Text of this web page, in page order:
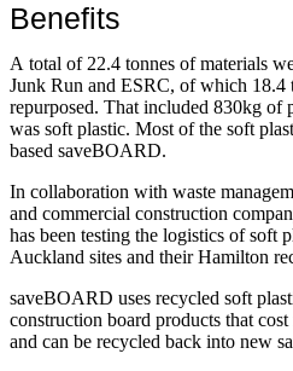
Benefits
A total of 22.4 tonnes of materials
Junk Run and ESRC, of which 18.4
repurposed. That included 830kg of
was soft plastic. Most of the soft
based saveBOARD.
In collaboration with waste
and commercial construction
has been testing the logistics of soft
Auckland sites and their Hamilton
saveBOARD uses recycled soft
construction board products that
and can be recycled back into new